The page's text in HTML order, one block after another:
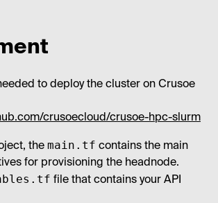
to deploy the cluster on Crusoe
crusoecloud/crusoe-hpc-slurm
the main.tf contains the main
for provisioning the headnode.
file that contains your API